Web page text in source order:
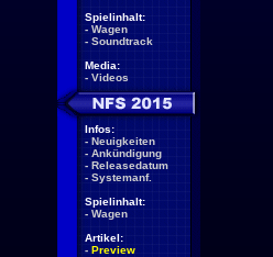
Spielinhalt:
- Wagen
- Soundtrack
Media:
- Videos
Infos:
- Neuigkeiten
- Ankündigung
- Releasedatum
- Systemanf.
Spielinhalt:
- Wagen
Artikel:
- Preview